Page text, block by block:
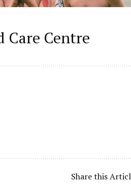
Care Centre
Share this